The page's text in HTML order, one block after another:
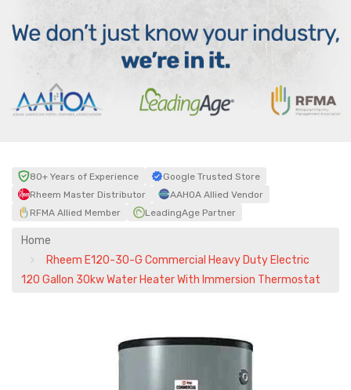
80+ Years of Experience
Google Trusted Store
Rheem Master Distributor
AAHOA Allied Vendor
RFMA Allied Member
LeadingAge Partner
Home
Rheem E120-30-G Commercial Heavy Duty Electric
120 Gallon 30kw Water Heater With Immersion Thermostat